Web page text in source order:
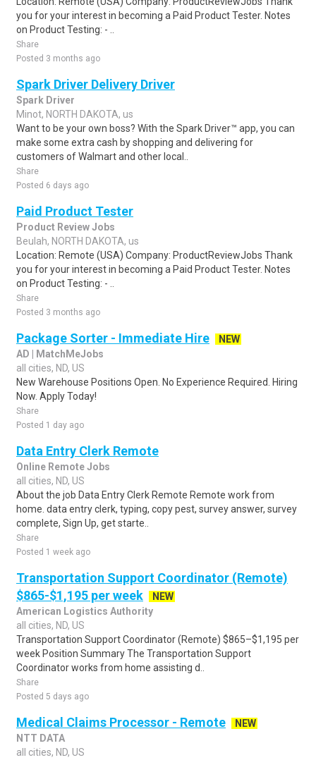
you for your interest in becoming a Paid Product Tester. Notes
on Product Testing: - ..
Share
Posted 3 months ago
Spark Driver Delivery Driver
Spark Driver
Minot, NORTH DAKOTA, us
Want to be your own boss? With the Spark Driver™ app, you can
make some extra cash by shopping and delivering for
customers of Walmart and other local..
Share
Posted 6 days ago
Paid Product Tester
Product Review Jobs
Beulah, NORTH DAKOTA, us
Location: Remote (USA) Company: ProductReviewJobs Thank
you for your interest in becoming a Paid Product Tester. Notes
on Product Testing: - ..
Share
Posted 3 months ago
Package Sorter - Immediate Hire
NEW
AD | MatchMeJobs
all cities, ND, US
New Warehouse Positions Open. No Experience Required. Hiring
Now. Apply Today!
Share
Posted 1 day ago
Data Entry Clerk Remote
Online Remote Jobs
all cities, ND, US
About the job Data Entry Clerk Remote Remote work from
home. data entry clerk, typing, copy pest, survey answer, survey
complete, Sign Up, get starte..
Share
Posted 1 week ago
Transportation Support Coordinator (Remote)
$865-$1,195 per week
NEW
American Logistics Authority
all cities, ND, US
Transportation Support Coordinator (Remote) $865–$1,195 per
week Position Summary The Transportation Support
Coordinator works from home assisting d..
Share
Posted 5 days ago
Medical Claims Processor - Remote
NEW
NTT DATA
all cities, ND, US